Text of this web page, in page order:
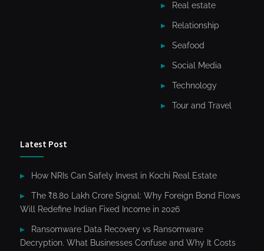
Real estate
Relationship
Seafood
Social Media
Technology
Tour and Travel
Latest Post
How NRIs Can Safely Invest in Kochi Real Estate
The ₹8.80 Lakh Crore Signal: Why Foreign Bond Flows
Will Redefine Indian Fixed Income in 2026
Ransomware Data Recovery vs Ransomware
Decryption. What Businesses Confuse and Why It Costs